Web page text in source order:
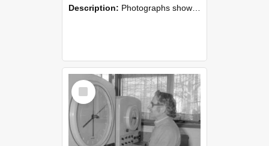
Description: Photographs showing NZAEI staff demonstrating equipment, machinery, and engineering processes during Open Days in September 1985, Lincoln College.
Select
Item